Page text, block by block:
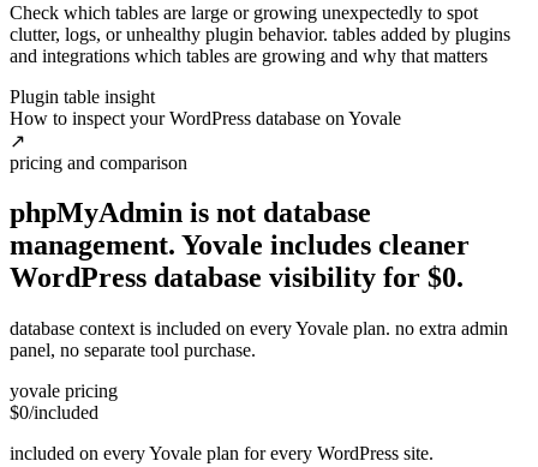
Check which tables are large or growing unexpectedly to spot
clutter, logs, or unhealthy plugin behavior. tables added by plugins
and integrations which tables are growing and why that matters
Plugin table insight
How to inspect your WordPress database on Yovale
↗
pricing and comparison
phpMyAdmin is not database
management. Yovale includes cleaner
WordPress database visibility for $0.
database context is included on every Yovale plan. no extra admin
panel, no separate tool purchase.
yovale pricing
$0/included
included on every Yovale plan for every WordPress site.